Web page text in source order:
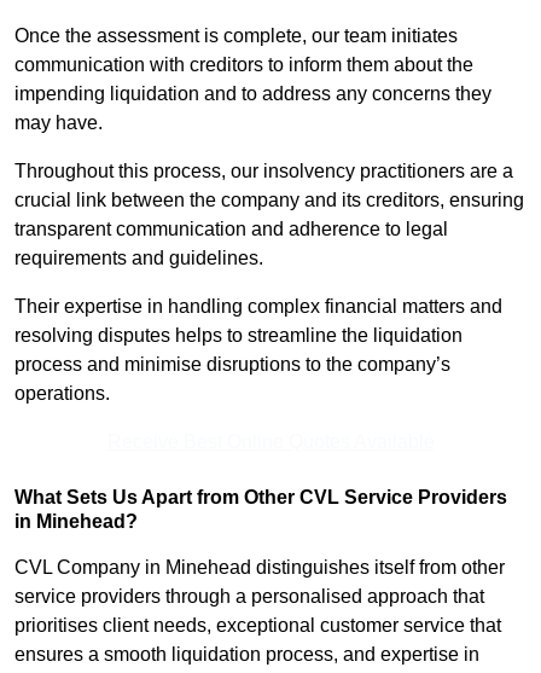
Once the assessment is complete, our team initiates
communication with creditors to inform them about the
impending liquidation and to address any concerns they
may have.
Throughout this process, our insolvency practitioners are a
crucial link between the company and its creditors, ensuring
transparent communication and adherence to legal
requirements and guidelines.
Their expertise in handling complex financial matters and
resolving disputes helps to streamline the liquidation
process and minimise disruptions to the company’s
operations.
What Sets Us Apart from Other CVL Service Providers
in Minehead?
CVL Company in Minehead distinguishes itself from other
service providers through a personalised approach that
prioritises client needs, exceptional customer service that
ensures a smooth liquidation process, and expertise in